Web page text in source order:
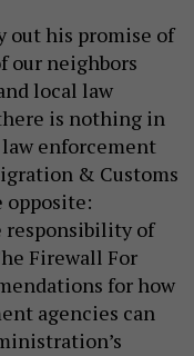
out his promise of
our neighbors
local law
is nothing in
enforcement
& Customs
opposite:
of
Firewall For
for how
agencies can